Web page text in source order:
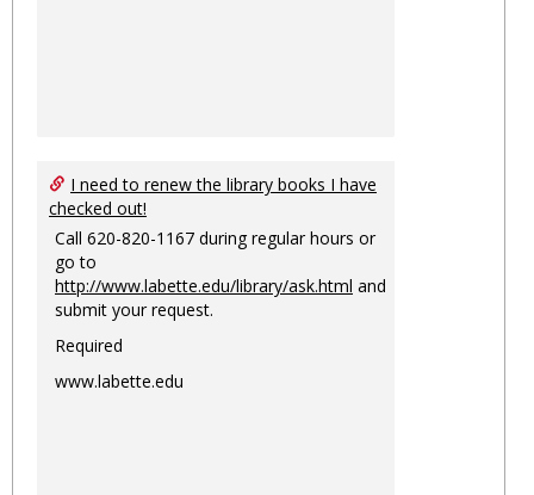
I need to renew the library books I have
checked out!
Call 620-820-1167 during regular hours or
go to
http://www.labette.edu/library/ask.html and
submit your request.
Required
www.labette.edu